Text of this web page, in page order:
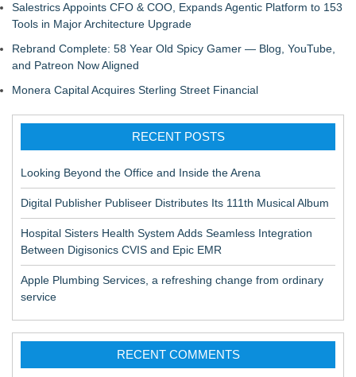
Salestrics Appoints CFO & COO, Expands Agentic Platform to 153
Tools in Major Architecture Upgrade
Rebrand Complete: 58 Year Old Spicy Gamer — Blog, YouTube,
and Patreon Now Aligned
Monera Capital Acquires Sterling Street Financial
RECENT POSTS
Looking Beyond the Office and Inside the Arena
Digital Publisher Publiseer Distributes Its 111th Musical Album
Hospital Sisters Health System Adds Seamless Integration
Between Digisonics CVIS and Epic EMR
Apple Plumbing Services, a refreshing change from ordinary
service
RECENT COMMENTS